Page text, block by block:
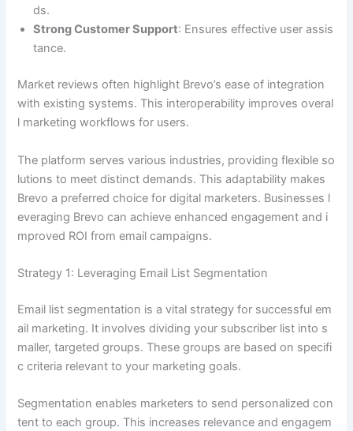
ds.
Strong Customer Support: Ensures effective user assis
tance.
Market reviews often highlight Brevo’s ease of integration
with existing systems. This interoperability improves overal
l marketing workflows for users.
The platform serves various industries, providing flexible so
lutions to meet distinct demands. This adaptability makes
Brevo a preferred choice for digital marketers. Businesses l
everaging Brevo can achieve enhanced engagement and i
mproved ROI from email campaigns.
Strategy 1: Leveraging Email List Segmentation
Email list segmentation is a vital strategy for successful em
ail marketing. It involves dividing your subscriber list into s
maller, targeted groups. These groups are based on specifi
c criteria relevant to your marketing goals.
Segmentation enables marketers to send personalized con
tent to each group. This increases relevance and engagem